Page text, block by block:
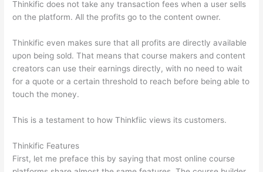
Thinkific does not take any transaction fees when a user sells
on the platform. All the profits go to the content owner.
Thinkific even makes sure that all profits are directly available
upon being sold. That means that course makers and content
creators can use their earnings directly, with no need to wait
for a quote or a certain threshold to reach before being able to
touch the money.
This is a testament to how Thinkfiic views its customers.
Thinkific Features
First, let me preface this by saying that most online course